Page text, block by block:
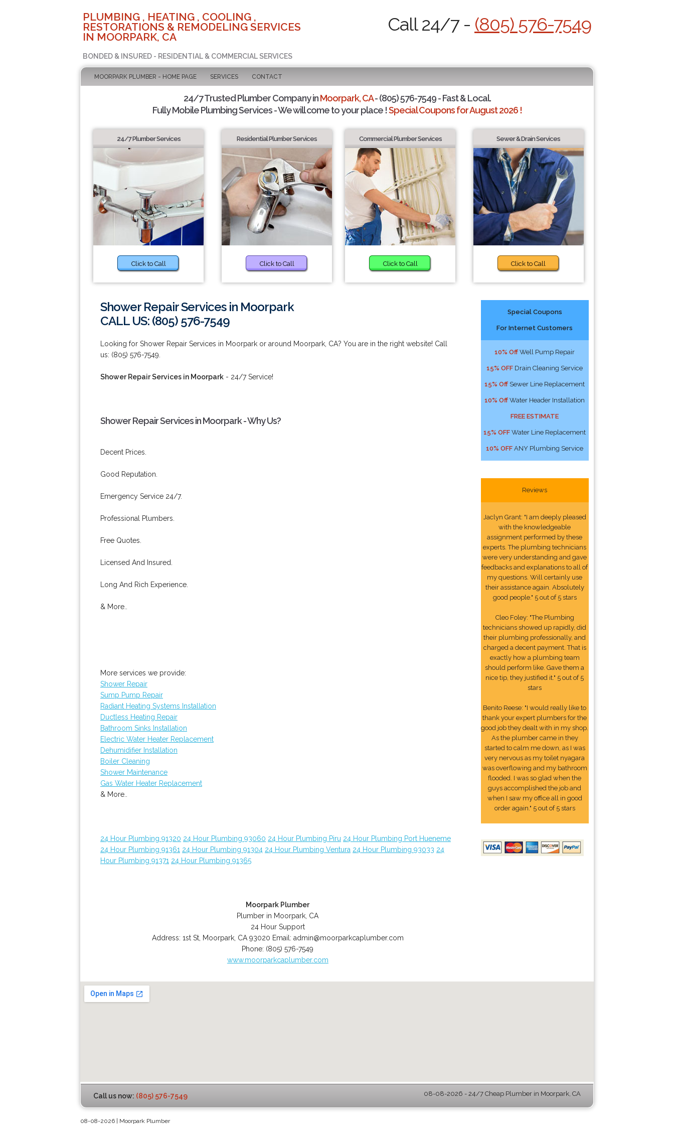
PLUMBING , HEATING , COOLING ,
RESTORATIONS & REMODELING SERVICES
IN MOORPARK, CA
BONDED & INSURED - RESIDENTIAL & COMMERCIAL SERVICES
Call 24/7 - (805) 576-7549
MOORPARK PLUMBER - HOME PAGE SERVICES CONTACT
24/7 Trusted Plumber Company inMoorpark, CA- (805) 576-7549 - Fast & Local.
Fully Mobile Plumbing Services - We will come to your place !Special Coupons for August 2026 !
24/7 Plumber Services
Click to Call
Residential Plumber Services
Click to Call
Commercial Plumber Services
Click to Call
Sewer & Drain Services
Click to Call
Shower Repair Services in Moorpark
CALL US: (805) 576-7549
Looking for Shower Repair Services in Moorpark or around Moorpark, CA? You are in the right website! Call
us: (805) 576-7549.
Shower Repair Services in Moorpark - 24/7 Service!
Shower Repair Services in Moorpark - Why Us?
Decent Prices.
Good Reputation.
Emergency Service 24/7.
Professional Plumbers.
Free Quotes.
Licensed And Insured.
Long And Rich Experience.
& More..
More services we provide:
Shower Repair
Sump Pump Repair
Radiant Heating Systems Installation
Ductless Heating Repair
Bathroom Sinks Installation
Electric Water Heater Replacement
Dehumidifier Installation
Boiler Cleaning
Shower Maintenance
Gas Water Heater Replacement
& More..
24 Hour Plumbing 91320 24 Hour Plumbing 93060 24 Hour Plumbing Piru 24 Hour Plumbing Port Hueneme
24 Hour Plumbing 91361 24 Hour Plumbing 91304 24 Hour Plumbing Ventura 24 Hour Plumbing 93033 24
Hour Plumbing 91371 24 Hour Plumbing 91365
Moorpark Plumber
Plumber in Moorpark, CA
24 Hour Support
Address: 1st St, Moorpark, CA 93020 Email: admin@moorparkcaplumber.com
Phone: (805) 576-7549
www.moorparkcaplumber.com
Special Coupons
For Internet Customers
10% Off Well Pump Repair
15% OFF Drain Cleaning Service
15% Off Sewer Line Replacement
10% Off Water Header Installation
FREE ESTIMATE
15% OFF Water Line Replacement
10% OFF ANY Plumbing Service
Reviews
Jaclyn Grant: "I am deeply pleased
with the knowledgeable
assignment performed by these
experts. The plumbing technicians
were very understanding and gave
feedbacks and explanations to all of
my questions. Will certainly use
their assistance again. Absolutely
good people." 5 out of 5 stars
Cleo Foley: "The Plumbing
technicians showed up rapidly, did
their plumbing professionally, and
charged a decent payment. That is
exactly how a plumbing team
should perform like. Gave them a
nice tip, they justified it." 5 out of 5
stars
Benito Reese: "I would really like to
thank your expert plumbers for the
good job they dealt with in my shop.
As the plumber came in they
started to calm me down, as I was
very nervous as my toilet nyagara
was overflowing and my bathroom
flooded. I was so glad when the
guys accomplished the job and
when I saw my office all in good
order again." 5 out of 5 stars
Call us now: (805) 576-7549 08-08-2026 - 24/7 Cheap Plumber in Moorpark, CA
08-08-2026 | Moorpark Plumber